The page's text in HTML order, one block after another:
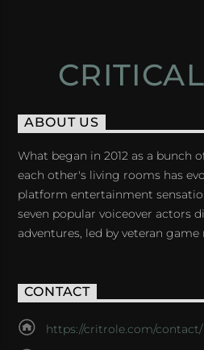
ABOUT US
What began in 2012 as a bunch
each other's living rooms has
platform entertainment
seven popular voiceover actors
adventures, led by veteran
CONTACT
https://critrole.com/contact/